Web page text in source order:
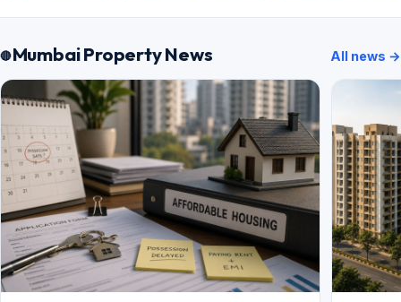
Mumbai Property News All news →